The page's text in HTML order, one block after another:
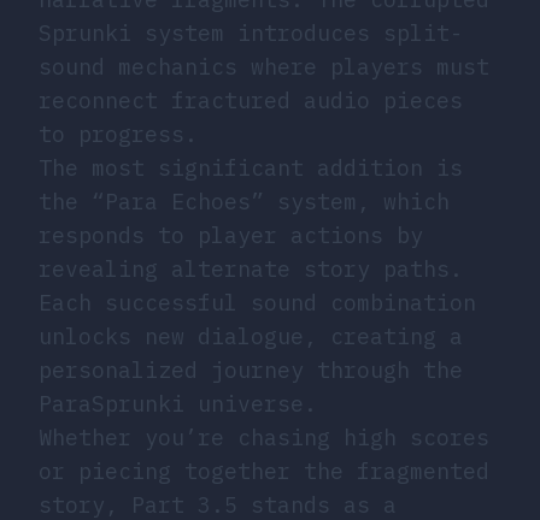
Sprunki system introduces split-
sound mechanics where players must
reconnect fractured audio pieces
to progress.
The most significant addition is
the “Para Echoes” system, which
responds to player actions by
revealing alternate story paths.
Each successful sound combination
unlocks new dialogue, creating a
personalized journey through the
ParaSprunki universe.
Whether you’re chasing high scores
or piecing together the fragmented
story, Part 3.5 stands as a